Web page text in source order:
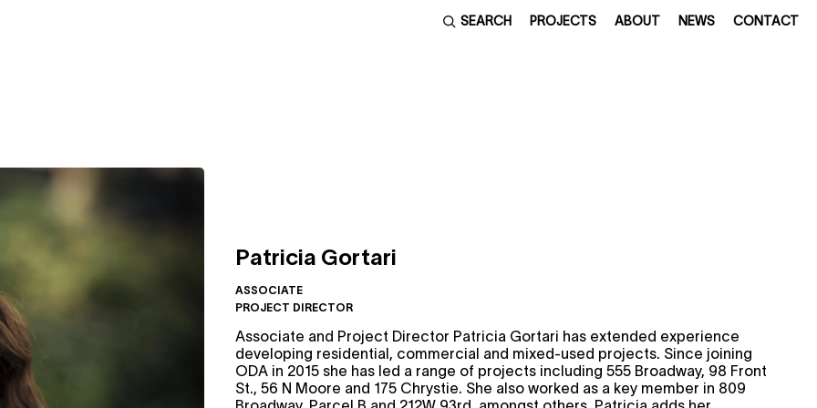
SEARCH PROJECTS ABOUT NEWS CONTACT
Patricia Gortari
ASSOCIATE
PROJECT DIRECTOR
Associate and Project Director Patricia Gortari has extended experience
developing residential, commercial and mixed-used projects. Since joining
ODA in 2015 she has led a range of projects including 555 Broadway, 98 Front
St., 56 N Moore and 175 Chrystie. She also worked as a key member in 809